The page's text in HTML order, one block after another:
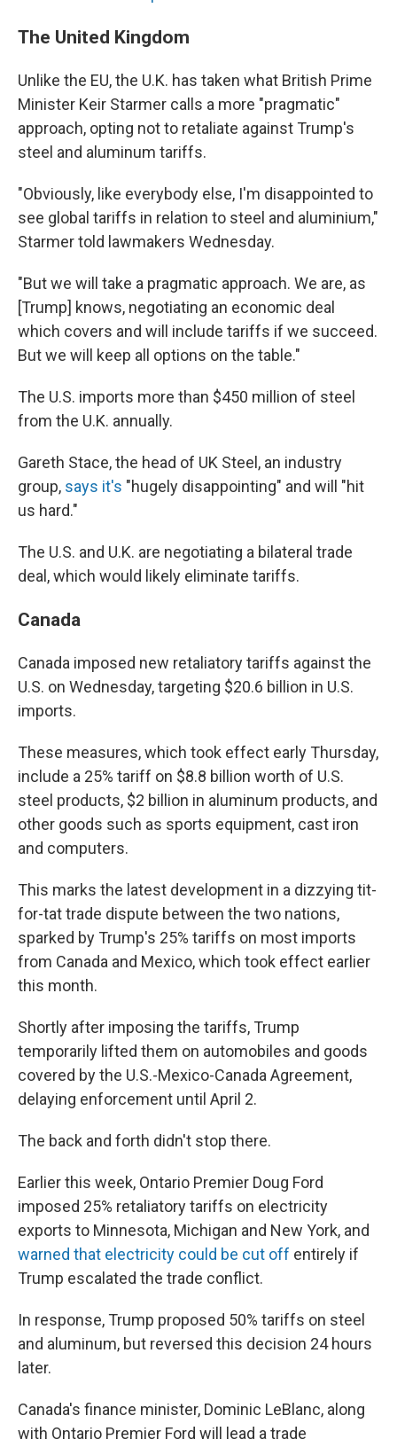
The United Kingdom
Unlike the EU, the U.K. has taken what British Prime
Minister Keir Starmer calls a more "pragmatic"
approach, opting not to retaliate against Trump's
steel and aluminum tariffs.
"Obviously, like everybody else, I'm disappointed to
see global tariffs in relation to steel and aluminium,"
Starmer told lawmakers Wednesday.
"But we will take a pragmatic approach. We are, as
[Trump] knows, negotiating an economic deal
which covers and will include tariffs if we succeed.
But we will keep all options on the table."
The U.S. imports more than $450 million of steel
from the U.K. annually.
Gareth Stace, the head of UK Steel, an industry
group, says it's "hugely disappointing" and will "hit
us hard."
The U.S. and U.K. are negotiating a bilateral trade
deal, which would likely eliminate tariffs.
Canada
Canada imposed new retaliatory tariffs against the
U.S. on Wednesday, targeting $20.6 billion in U.S.
imports.
These measures, which took effect early Thursday,
include a 25% tariff on $8.8 billion worth of U.S.
steel products, $2 billion in aluminum products, and
other goods such as sports equipment, cast iron
and computers.
This marks the latest development in a dizzying tit-
for-tat trade dispute between the two nations,
sparked by Trump's 25% tariffs on most imports
from Canada and Mexico, which took effect earlier
this month.
Shortly after imposing the tariffs, Trump
temporarily lifted them on automobiles and goods
covered by the U.S.-Mexico-Canada Agreement,
delaying enforcement until April 2.
The back and forth didn't stop there.
Earlier this week, Ontario Premier Doug Ford
imposed 25% retaliatory tariffs on electricity
exports to Minnesota, Michigan and New York, and
warned that electricity could be cut off entirely if
Trump escalated the trade conflict.
In response, Trump proposed 50% tariffs on steel
and aluminum, but reversed this decision 24 hours
later.
Canada's finance minister, Dominic LeBlanc, along
with Ontario Premier Ford will lead a trade